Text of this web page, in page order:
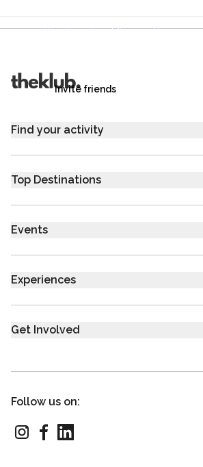
Your friends get £25 credit on
Invite friends
Find your activity
Top Destinations
Events
Experiences
Get Involved
Follow us on: